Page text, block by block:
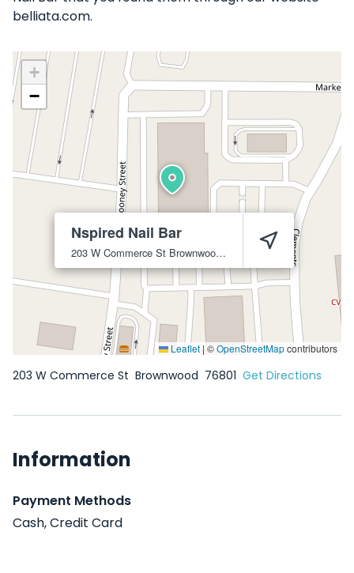
belliata.com.
Nspired Nail Bar
203 W Commerce St Brownwood
+
−
Leaflet | ©OpenStreetMapcontributors
203 W Commerce St Brownwood 76801 Get Directions
Information
Payment Methods
Cash, Credit Card